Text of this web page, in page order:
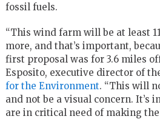
fossil fuels.
“This wind farm will be at least
more, and that’s important,
first proposal was for 3.6 miles
Esposito, executive director of
for the Environment. “This will
and not be a visual concern. It’s
are in critical need of making